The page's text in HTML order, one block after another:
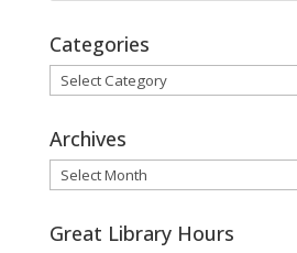
Categories
Categories
Archives
Archives
Great Library Hours